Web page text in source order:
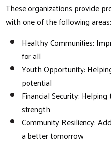
These organizations provide
with one of the following areas:
Healthy Communities:
for all
Youth Opportunity:
potential
Financial Security:
strength
Community Resiliency:
a better tomorrow